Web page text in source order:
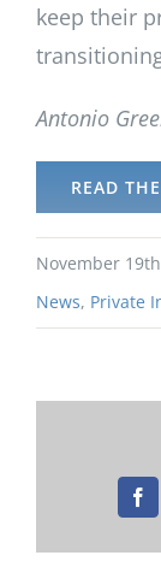
keep their
Antonio
READ
November
News, Private